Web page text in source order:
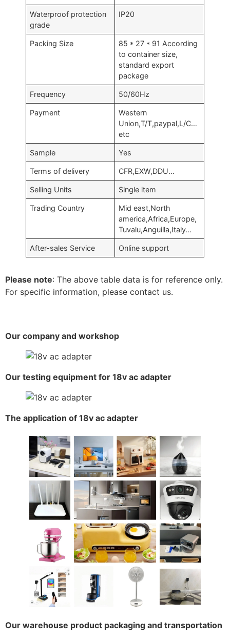
Waterproof protection
grade
IP20
Packing Size
85 * 27 * 91 According
to container size,
standard export
package
Frequency 50/60Hz
Payment
Western
Union,T/T,paypal,L/C…
etc
Sample Yes
Terms of delivery CFR,EXW,DDU…
Selling Units Single item
Trading Country
Mid east,North
america,Africa,Europe,
Tuvalu,Anguilla,Italy…
After-sales Service Online support
Please note: The above table data is for reference only.
For specific information, please contact us.
Our company and workshop
Our testing equipment for 18v ac adapter
The application of 18v ac adapter
Our warehouse product packaging and transportation